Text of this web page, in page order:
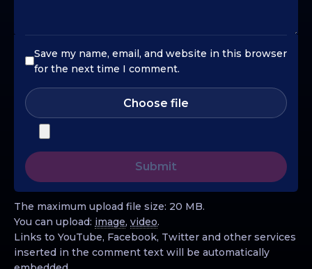
Save my name, email, and website in this browser
for the next time I comment.
Choose file
The maximum upload file size: 20 MB.
You can upload: image, video.
Links to YouTube, Facebook, Twitter and other services
inserted in the comment text will be automatically